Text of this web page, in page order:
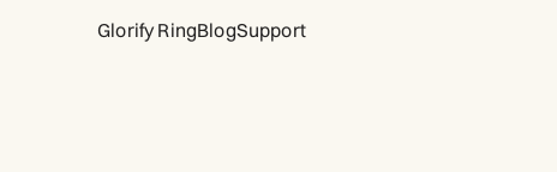
Glorify RingBlogSupport